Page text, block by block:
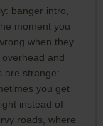
banger intro,
moment you
when they
and
are strange:
you get
instead of
roads, where